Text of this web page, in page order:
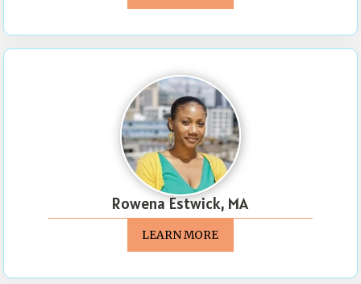
Rowena Estwick, MA
LEARN MORE